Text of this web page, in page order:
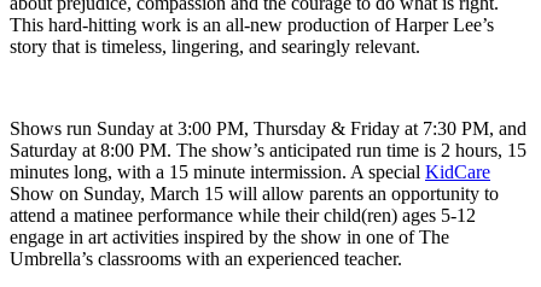
This hard-hitting work is an all-new production of Harper Lee’s
story that is timeless, lingering, and searingly relevant.
Shows run Sunday at 3:00 PM, Thursday & Friday at 7:30 PM, and
Saturday at 8:00 PM. The show’s anticipated run time is 2 hours, 15
minutes long, with a 15 minute intermission. A special KidCare
Show on Sunday, March 15 will allow parents an opportunity to
attend a matinee performance while their child(ren) ages 5-12
engage in art activities inspired by the show in one of The
Umbrella’s classrooms with an experienced teacher.